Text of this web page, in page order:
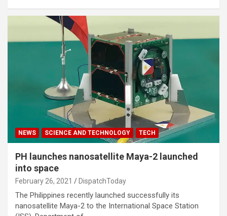
NEWS SCIENCE AND TECHNOLOGY TECH
PH launches nanosatellite Maya-2 launched
into space
February 26, 2021 DispatchToday
The Philippines recently launched successfully its
nanosatellite Maya-2 to the International Space Station